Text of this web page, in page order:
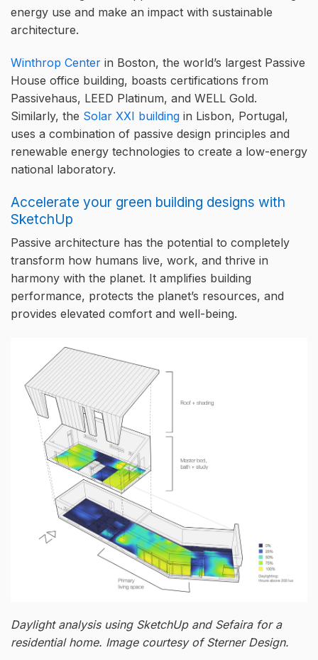
energy use and make an impact with sustainable
architecture.
Winthrop Center in Boston, the world’s largest Passive
House office building, boasts certifications from
Passivehaus, LEED Platinum, and WELL Gold.
Similarly, the Solar XXI building in Lisbon, Portugal,
uses a combination of passive design principles and
renewable energy technologies to create a low-energy
national laboratory.
Accelerate your green building designs with
SketchUp
Passive architecture has the potential to completely
transform how humans live, work, and thrive in
harmony with the planet. It amplifies building
performance, protects the planet’s resources, and
provides elevated comfort and well-being.
Daylight analysis using SketchUp and Sefaira for a
residential home. Image courtesy of Sterner Design.